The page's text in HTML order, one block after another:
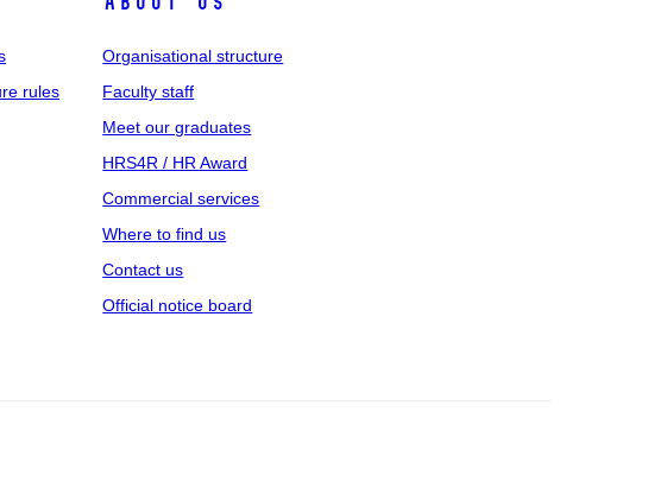
rules
Organisational structure
Faculty staff
Meet our graduates
HRS4R / HR Award
Commercial services
Where to find us
Contact us
Official notice board